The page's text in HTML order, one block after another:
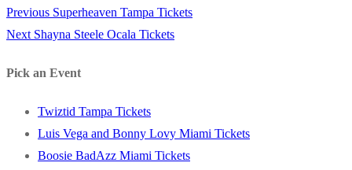
Post
Previous Previous
post:
Superheaven Tampa Tickets
Next Next
Shayna Steele Ocala Tickets
Pick an Event
Twiztid Tampa Tickets
Luis Vega and Bonny Lovy Miami Tickets
Boosie BadAzz Miami Tickets